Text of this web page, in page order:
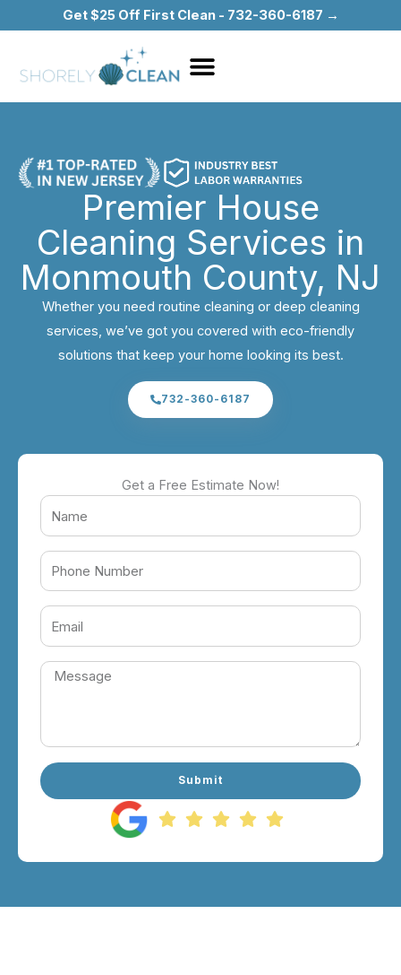
to
Get $25 Off First Clean - 732-360-6187 →
Premier House
Cleaning Services in
Monmouth County, NJ
Whether you need routine cleaning or deep cleaning
services, we’ve got you covered with eco-friendly
solutions that keep your home looking its best.
732-360-6187
Get a Free Estimate Now!
Submit